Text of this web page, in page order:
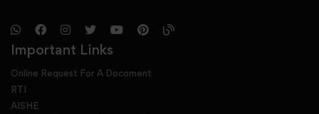
Important Links
Online Request For A Docoment
RTI
AISHE